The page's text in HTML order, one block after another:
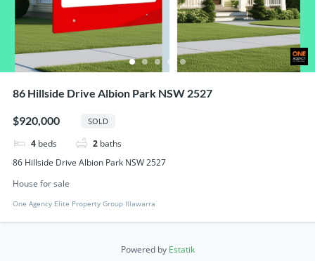
86 Hillside Drive Albion Park NSW 2527
$920,000 SOLD
4 beds 2 baths
86 Hillside Drive Albion Park NSW 2527
House for sale
One Agency Elite Property Group Illawarra
Powered by Estatik